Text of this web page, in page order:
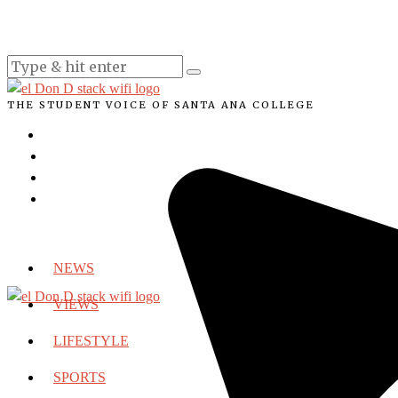
THE STUDENT VOICE OF SANTA ANA COLLEGE
NEWS
VIEWS
LIFESTYLE
SPORTS